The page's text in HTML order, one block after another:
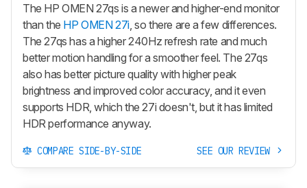
The HP OMEN 27qs is a newer and higher-end monitor
than the HP OMEN 27i , so there are a few differences.
The 27qs has a higher 240Hz refresh rate and much
better motion handling for a smoother feel. The 27qs
also has better picture quality with higher peak
brightness and improved color accuracy, and it even
supports HDR, which the 27i doesn't, but it has limited
HDR performance anyway.
COMPARE SIDE-BY-SIDE SEE OUR REVIEW